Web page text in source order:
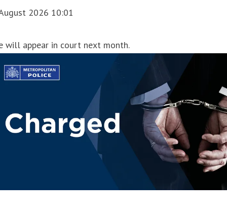
2026 10:01
will appear in court next month.